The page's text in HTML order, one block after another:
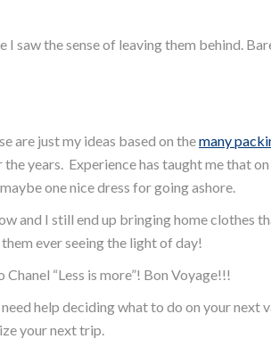
I saw the sense of leaving them behind.
are just my ideas based on themany
the years. Experience has taught me that
one nice dress for going ashore.
and I still end up bringing home clothes
ever seeing the light of day!
“Less is more”! Bon Voyage!!!
help deciding what to do on your next
your next trip.